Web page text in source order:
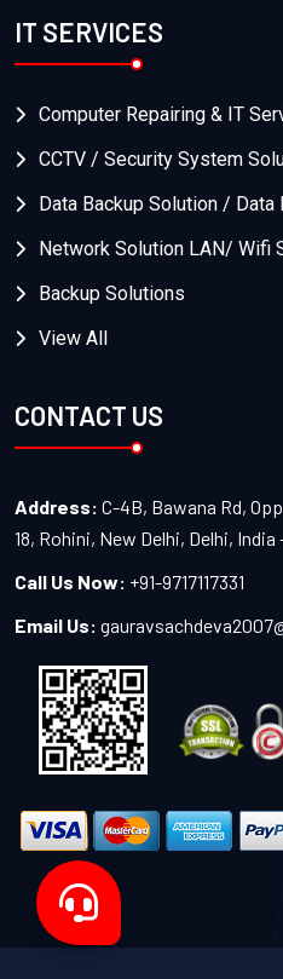
IT SERVICES
Computer Repairing & IT
CCTV / Security System
Data Backup Solution /
Network Solution LAN/ Wifi
Backup Solutions
View All
CONTACT US
Address: C-4B, Bawana Rd,
18, Rohini, New Delhi, Delhi, India
Call Us Now: +91-9717117331
Email Us: